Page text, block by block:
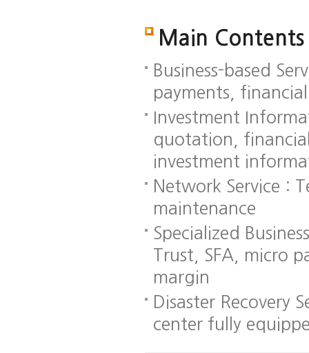
Main Contents
Business-based
payments,
Investment
quotation,
investment
Network Service :
maintenance
Specialized
Trust, SFA, micro
margin
Disaster Recovery
center fully